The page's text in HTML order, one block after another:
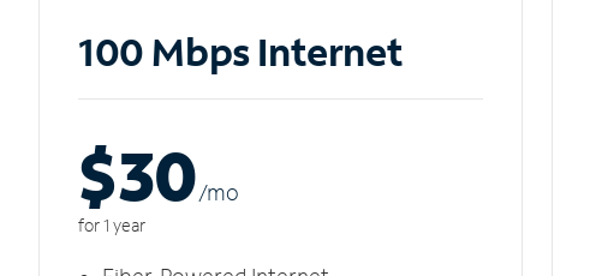
100 Mbps Internet
$30/mo
for 1 year